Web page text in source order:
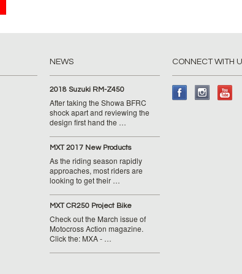
NEWS
2018 Suzuki RM-Z450
After taking the Showa BFRC
shock apart and reviewing the
design first hand the …
MXT 2017 New Products
As the riding season rapidly
approaches, most riders are
looking to get their …
MXT CR250 Project Bike
Check out the March issue of
Motocross Action magazine.
Click the: MXA - …
CONNECT WITH